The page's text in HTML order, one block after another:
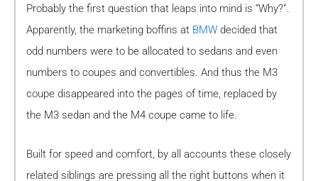
Probably the first question that leaps into mind is “Why?”.
Apparently, the marketing boffins at BMW decided that
odd numbers were to be allocated to sedans and even
numbers to coupes and convertibles. And thus the M3
coupe disappeared into the pages of time, replaced by
the M3 sedan and the M4 coupe came to life.
Built for speed and comfort, by all accounts these closely
related siblings are pressing all the right buttons when it